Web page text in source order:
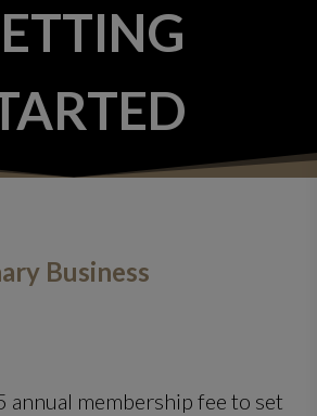
Business
annual membership fee to set